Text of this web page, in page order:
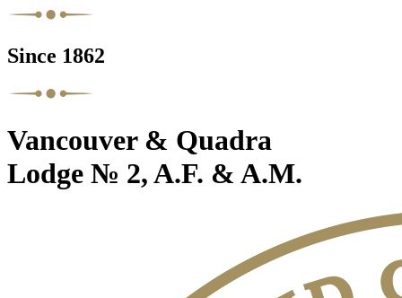
Since 1862
Vancouver & Quadra
Lodge № 2, A.F. & A.M.